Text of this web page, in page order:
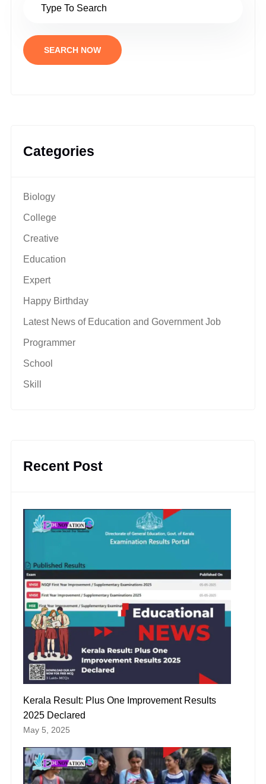
SEARCH NOW
Categories
Biology
College
Creative
Education
Expert
Happy Birthday
Latest News of Education and Government Job
Programmer
School
Skill
Recent Post
Kerala Result: Plus One Improvement Results
2025 Declared
May 5, 2025